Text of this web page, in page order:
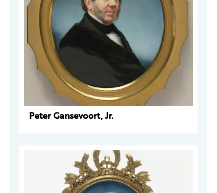
Peter Gansevoort, Jr.